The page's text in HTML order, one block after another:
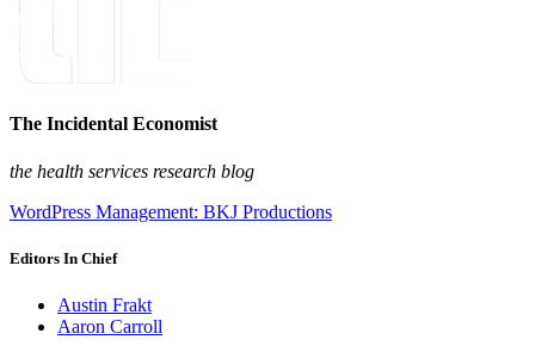
The Incidental Economist
the health services research blog
WordPress Management: BKJ Productions
Editors In Chief
Austin Frakt
Aaron Carroll